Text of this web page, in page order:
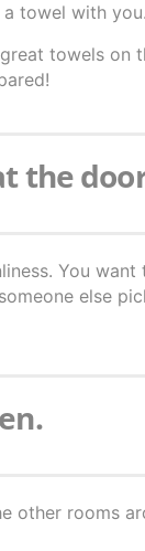
towel with you.
towels on
the
You
else
other rooms